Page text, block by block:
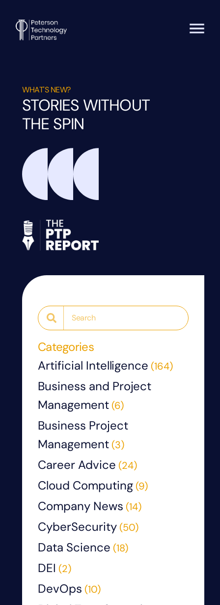
WHAT'S NEW?
STORIES WITHOUT
THE SPIN
Categories
Artificial Intelligence (164)
Business and Project
Management(6)
Business Project
Management(3)
Career Advice (24)
Cloud Computing(9)
Company News (14)
CyberSecurity(50)
Data Science (18)
DEI (2)
DevOps (10)